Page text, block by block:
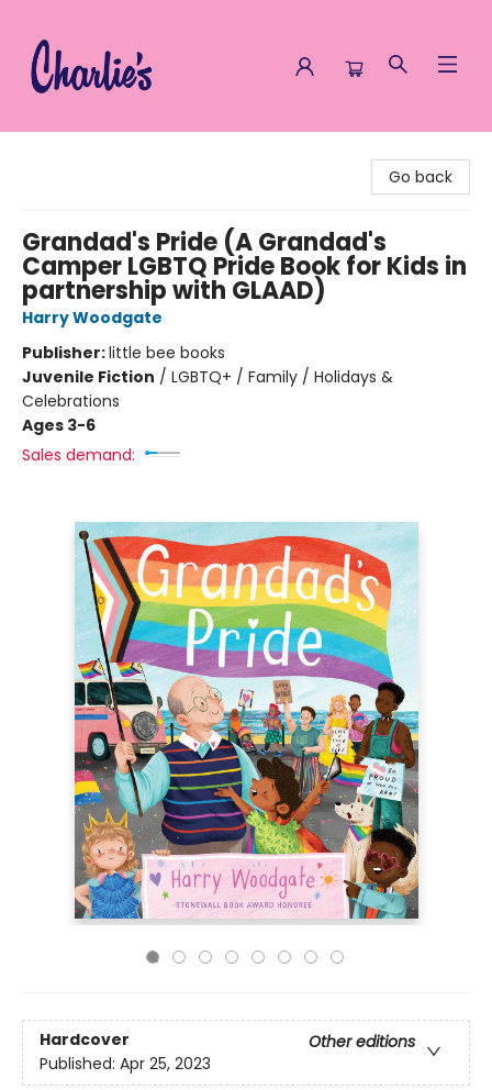
Go back
Grandad's Pride (A Grandad's
Camper LGBTQ Pride Book for Kids in
partnership with GLAAD)
Harry Woodgate
Publisher:little bee books
Juvenile Fiction / LGBTQ+ / Family / Holidays &
Celebrations
Ages 3-6
Sales demand:
Hardcover
Other editions
Published: Apr 25, 2023